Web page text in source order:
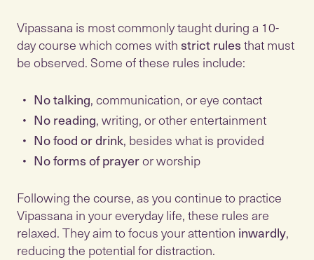
Vipassana is most commonly taught during a 10-
day course which comes withstrict rulesthat must
be observed. Some of these rules include:
No talking, communication, or eye contact
No reading, writing, or other entertainment
No food or drink, besides what is provided
No forms of prayeror worship
Following the course, as you continue to practice
Vipassana in your everyday life, these rules are
relaxed. They aim to focus your attention inwardly,
reducing the potential for distraction.